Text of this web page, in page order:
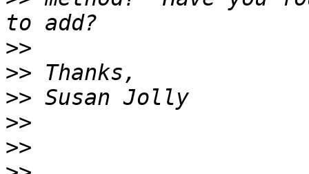
>>
>>
>>
>>
>>